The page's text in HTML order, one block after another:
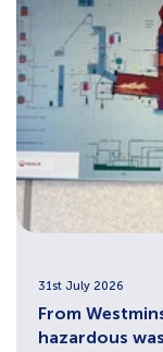
31st July 2026
From
hazardous